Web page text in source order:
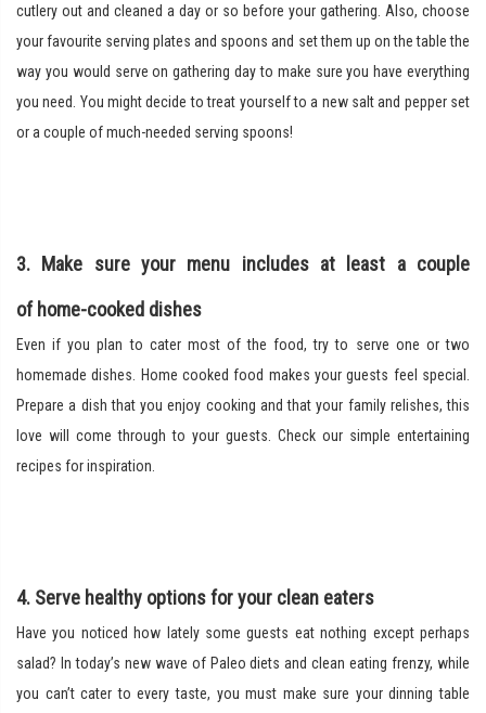
cutlery out and cleaned a day or so before your gathering. Also, choose
your favourite serving plates and spoons and set them up on the table the
way you would serve on gathering day to make sure you have everything
you need. You might decide to treat yourself to a new salt and pepper set
or a couple of much-needed serving spoons!
3. Make sure your menu includes at least a couple
of home-cooked dishes
Even if you plan to cater most of the food, try to serve one or two
homemade dishes. Home cooked food makes your guests feel special.
Prepare a dish that you enjoy cooking and that your family relishes, this
love will come through to your guests. Check our simple entertaining
recipes for inspiration.
4. Serve healthy options for your clean eaters
Have you noticed how lately some guests eat nothing except perhaps
salad? In today’s new wave of Paleo diets and clean eating frenzy, while
you can’t cater to every taste, you must make sure your dinning table